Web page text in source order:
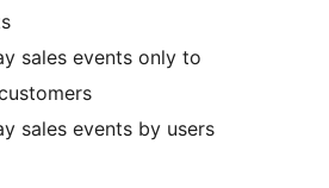
sales events only to
sales events by users